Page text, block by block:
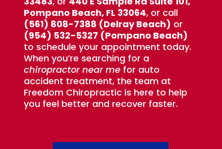
Pompano Beach, FL 33064, or call
(561) 808-7388 (Delray Beach) or
(954) 532-5327 (Pompano Beach)
to schedule your appointment today.
When you’re searching for a
chiropractor near me for auto
accident treatment, the team at
Freedom Chiropractic is here to help
you feel better and recover faster.